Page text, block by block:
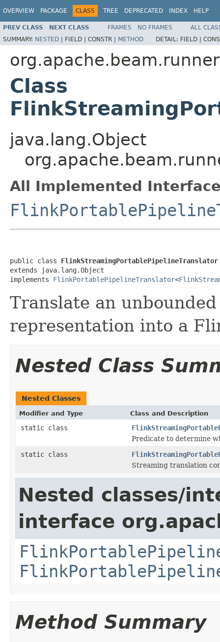
OVERVIEW PACKAGE CLASS TREE DEPRECATED INDEX HELP
PREV CLASS NEXT CLASS FRAMES NO FRAMES
ALL
SUMMARY: NESTED | FIELD | CONSTR | METHOD DETAIL: FIELD |
Class
java.lang.Object
All Implemented
public class FlinkStreamingPortablePipelineTranslator
extends java.lang.Object
implements FlinkPortablePipelineTranslator<
Translate an
representation into a
Nested Class
Nested Classes
Modifier and Type Class and Description
static class
Predicate to determine
static class
Streaming translation
Nested classes/
interface
Method Summary